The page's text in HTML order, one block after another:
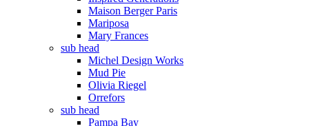
Maison Berger Paris
Mariposa
Mary Frances
sub head
Michel Design Works
Mud Pie
Olivia Riegel
Orrefors
sub head
Pampa Bay